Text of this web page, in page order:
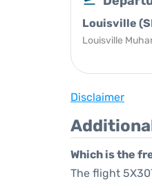
Louisville
Louisville
Disclaimer
Which is the
The flight